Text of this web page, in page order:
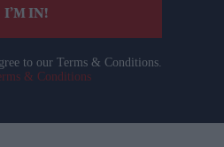
I’M IN!
to our Terms & Conditions.
& Conditions